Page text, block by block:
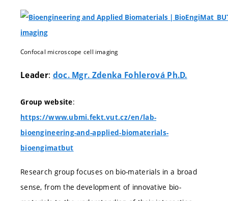
Confocal microscope cell imaging
Leader: doc. Mgr. Zdenka Fohlerová Ph.D.
Group website:
https://www.ubmi.fekt.vut.cz/en/lab-
bioengineering-and-applied-biomaterials-
bioengimatbut
Research group focuses on bio-materials in a broad
sense, from the development of innovative bio-